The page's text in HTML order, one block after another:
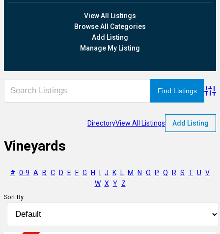
View All Listings
Browse All Categories
Add Listing
Manage My Listing
DirectoryView All Listings Add Listing
Vineyards
# 0-9 A B C D E F G H J K L M N O P Q R S T U V
W X Y Z
Sort By: